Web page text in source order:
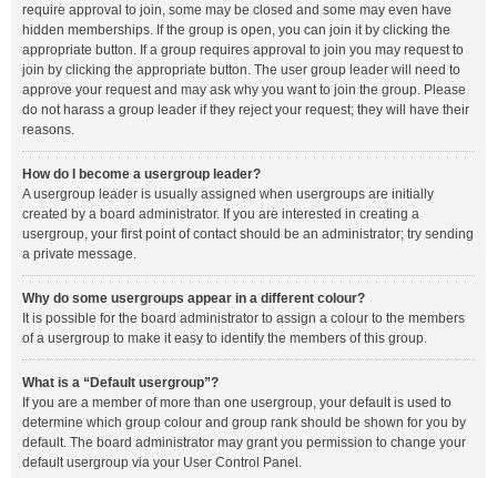
require approval to join, some may be closed and some may even have
hidden memberships. If the group is open, you can join it by clicking the
appropriate button. If a group requires approval to join you may request to
join by clicking the appropriate button. The user group leader will need to
approve your request and may ask why you want to join the group. Please
do not harass a group leader if they reject your request; they will have their
reasons.
How do I become a usergroup leader?
A usergroup leader is usually assigned when usergroups are initially
created by a board administrator. If you are interested in creating a
usergroup, your first point of contact should be an administrator; try sending
a private message.
Why do some usergroups appear in a different colour?
It is possible for the board administrator to assign a colour to the members
of a usergroup to make it easy to identify the members of this group.
What is a “Default usergroup”?
If you are a member of more than one usergroup, your default is used to
determine which group colour and group rank should be shown for you by
default. The board administrator may grant you permission to change your
default usergroup via your User Control Panel.